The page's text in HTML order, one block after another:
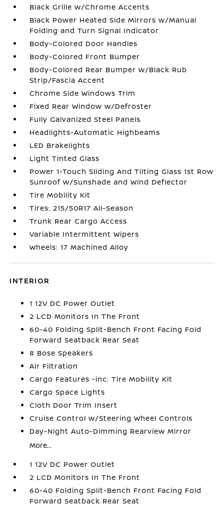
Black Grille w/Chrome Accents
Black Power Heated Side Mirrors w/Manual
Folding and Turn Signal Indicator
Body-Colored Door Handles
Body-Colored Front Bumper
Body-Colored Rear Bumper w/Black Rub
Strip/Fascia Accent
Chrome Side Windows Trim
Fixed Rear Window w/Defroster
Fully Galvanized Steel Panels
Headlights-Automatic Highbeams
LED Brakelights
Light Tinted Glass
Power 1-Touch Sliding And Tilting Glass 1st Row
Sunroof w/Sunshade and Wind Deflector
Tire Mobility Kit
Tires: 215/50R17 All-Season
Trunk Rear Cargo Access
Variable Intermittent Wipers
Wheels: 17 Machined Alloy
INTERIOR
1 12V DC Power Outlet
2 LCD Monitors In The Front
60-40 Folding Split-Bench Front Facing Fold
Forward Seatback Rear Seat
8 Bose Speakers
Air Filtration
Cargo Features -inc: Tire Mobility Kit
Cargo Space Lights
Cloth Door Trim Insert
Cruise Control w/Steering Wheel Controls
Day-Night Auto-Dimming Rearview Mirror
More...
1 12V DC Power Outlet
2 LCD Monitors In The Front
60-40 Folding Split-Bench Front Facing Fold
Forward Seatback Rear Seat